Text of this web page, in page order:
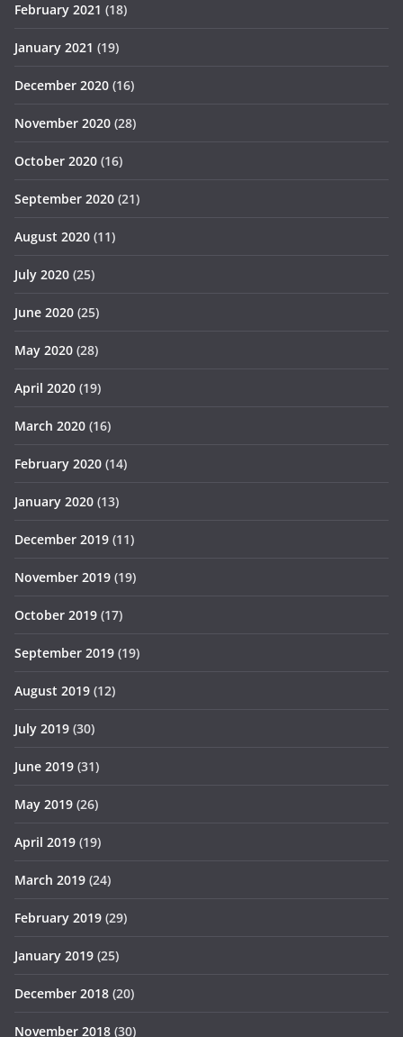
February 2021 (18)
January 2021 (19)
December 2020 (16)
November 2020 (28)
October 2020 (16)
September 2020 (21)
August 2020 (11)
July 2020 (25)
June 2020 (25)
May 2020 (28)
April 2020 (19)
March 2020 (16)
February 2020 (14)
January 2020 (13)
December 2019 (11)
November 2019 (19)
October 2019 (17)
September 2019 (19)
August 2019 (12)
July 2019 (30)
June 2019 (31)
May 2019 (26)
April 2019 (19)
March 2019 (24)
February 2019 (29)
January 2019 (25)
December 2018 (20)
November 2018 (30)